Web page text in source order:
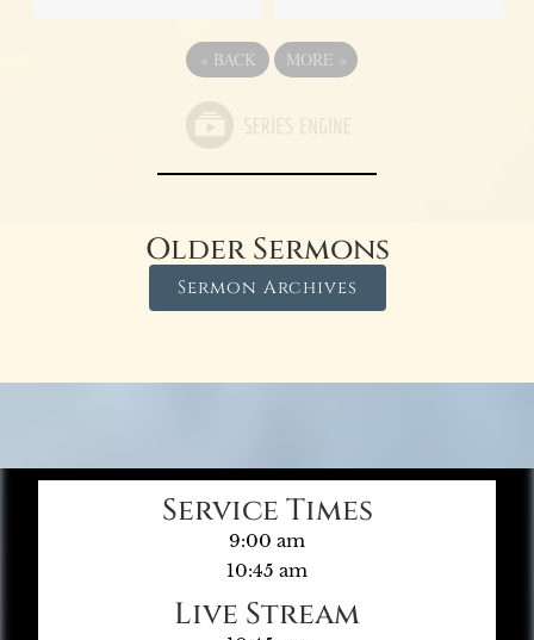
« BACK MORE »
Older Sermons
Sermon Archives
Service Times
9:00 am
10:45 am
Live Stream